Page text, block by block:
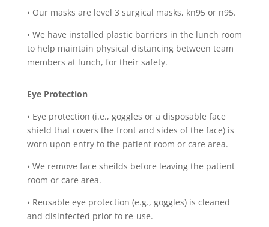
• Our masks are level 3 surgical masks, kn95 or n95.
• We have installed plastic barriers in the lunch room
to help maintain physical distancing between team
members at lunch, for their safety.
Eye Protection
• Eye protection (i.e., goggles or a disposable face
shield that covers the front and sides of the face) is
worn upon entry to the patient room or care area.
• We remove face sheilds before leaving the patient
room or care area.
• Reusable eye protection (e.g., goggles) is cleaned
and disinfected prior to re-use.